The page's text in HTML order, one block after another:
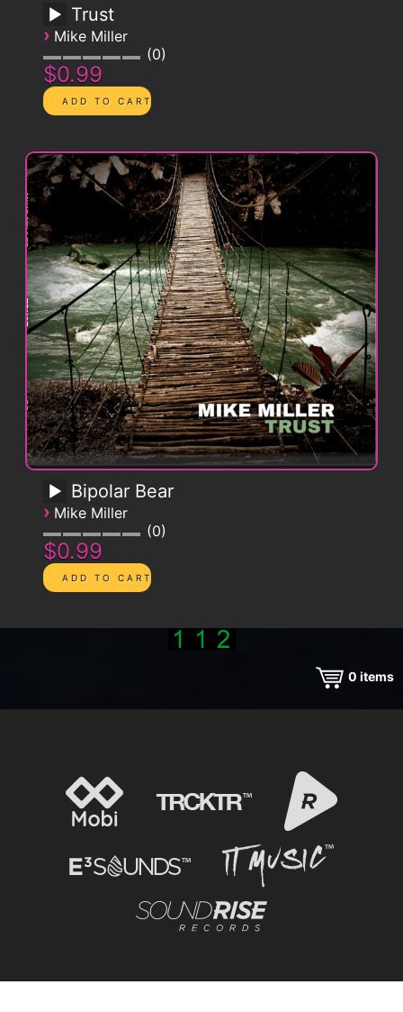
Trust
› Mike Miller
0
$0.99
Bipolar Bear
› Mike Miller
0
$0.99
0 items